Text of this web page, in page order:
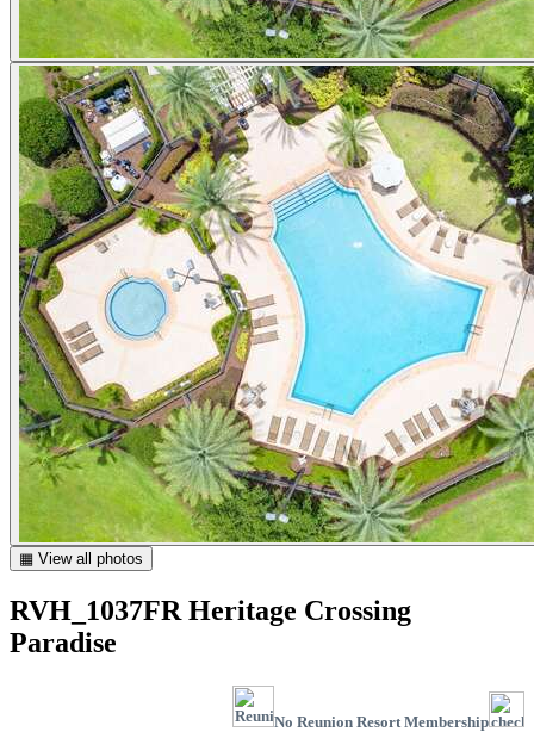
▦ View all photos
RVH_1037FR Heritage Crossing
Paradise
No Reunion Resort Membership